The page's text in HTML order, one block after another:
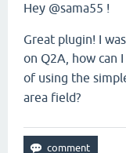
Hey @sama55 !
Great plugin! I
on Q2A, how can I
of using the
area field?